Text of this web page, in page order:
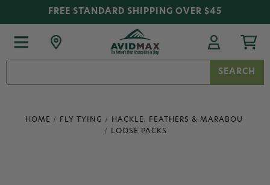
FREE STANDARD SHIPPING OVER $45
HOME FLY TYING
HACKLE, FEATHERS & MARABOU
LOOSE PACKS